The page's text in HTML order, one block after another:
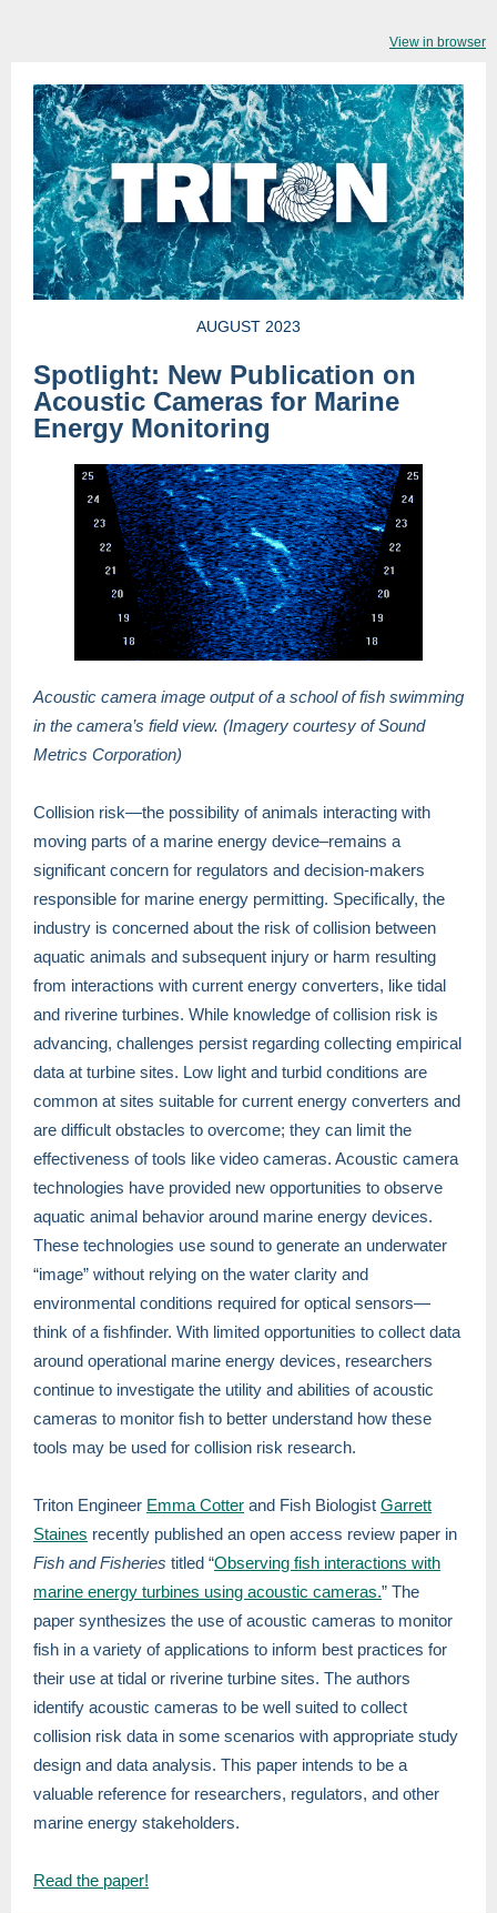
View in browser
AUGUST 2023
Spotlight: New Publication on
Acoustic Cameras for Marine
Energy Monitoring
Acoustic camera image output of a school of fish swimming
in the camera’s field view. (Imagery courtesy of Sound
Metrics Corporation)
Collision risk—the possibility of animals interacting with
moving parts of a marine energy device–remains a
significant concern for regulators and decision-makers
responsible for marine energy permitting. Specifically, the
industry is concerned about the risk of collision between
aquatic animals and subsequent injury or harm resulting
from interactions with current energy converters, like tidal
and riverine turbines. While knowledge of collision risk is
advancing, challenges persist regarding collecting empirical
data at turbine sites. Low light and turbid conditions are
common at sites suitable for current energy converters and
are difficult obstacles to overcome; they can limit the
effectiveness of tools like video cameras. Acoustic camera
technologies have provided new opportunities to observe
aquatic animal behavior around marine energy devices.
These technologies use sound to generate an underwater
“image” without relying on the water clarity and
environmental conditions required for optical sensors—
think of a fishfinder. With limited opportunities to collect data
around operational marine energy devices, researchers
continue to investigate the utility and abilities of acoustic
cameras to monitor fish to better understand how these
tools may be used for collision risk research.
Triton Engineer Emma Cotter and Fish Biologist Garrett
Staines recently published an open access review paper in
Fish and Fisheries titled “Observing fish interactions with
marine energy turbines using acoustic cameras.” The
paper synthesizes the use of acoustic cameras to monitor
fish in a variety of applications to inform best practices for
their use at tidal or riverine turbine sites. The authors
identify acoustic cameras to be well suited to collect
collision risk data in some scenarios with appropriate study
design and data analysis. This paper intends to be a
valuable reference for researchers, regulators, and other
marine energy stakeholders.
Read the paper!